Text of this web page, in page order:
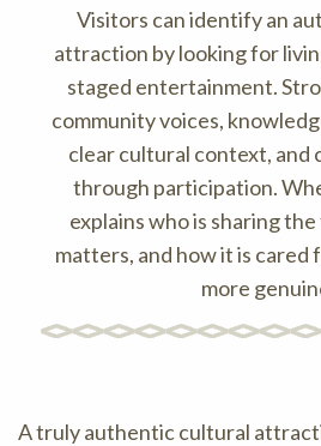
Visitors can identify an
attraction by looking for
staged entertainment.
community voices,
clear cultural context, and
through participation.
explains who is sharing
matters, and how it is cared
more
A truly authentic cultural